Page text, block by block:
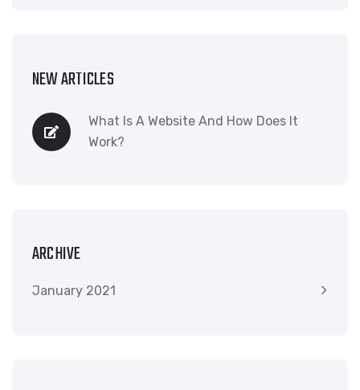
NEW ARTICLES
What Is A Website And How Does It
Work?
ARCHIVE
January 2021